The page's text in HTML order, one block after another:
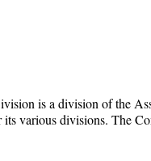
is a division of the
various divisions. The